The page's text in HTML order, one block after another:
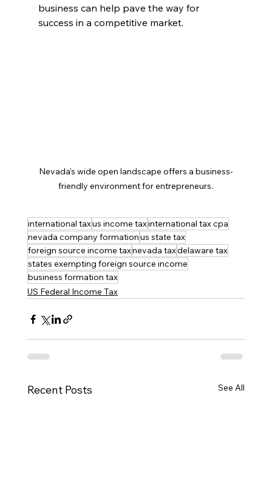
business can help pave the way for
success in a competitive market.
Nevada's wide open landscape offers a business-
friendly environment for entrepreneurs.
international taxus income taxinternational tax cpa
nevada company formationus state tax
foreign source income taxnevada taxdelaware tax
states exempting foreign source income
business formation tax
US Federal Income Tax
Recent Posts See All